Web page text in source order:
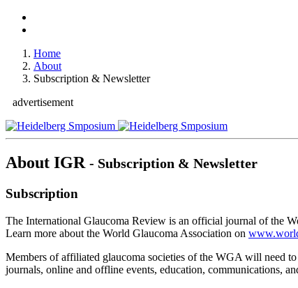
Home
About
Subscription & Newsletter
advertisement
About IGR - Subscription & Newsletter
Subscription
The International Glaucoma Review is an official journal of the
Learn more about the World Glaucoma Association on
Members of affiliated glaucoma societies of the WGA will need
journals, online and offline events, education, communications,